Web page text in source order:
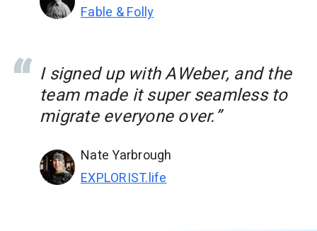
Fable & Folly
I signed up with AWeber, and the
team made it super seamless to
migrate everyone over.”
Nate Yarbrough
EXPLORIST.life